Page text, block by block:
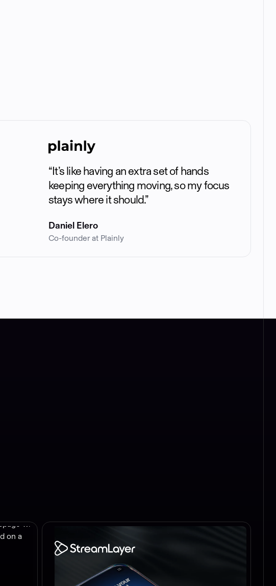
“It’s like having an extra set of hands
keeping everything moving, so my focus
stays where it should.”
Daniel Elero
Co-founder at Plainly